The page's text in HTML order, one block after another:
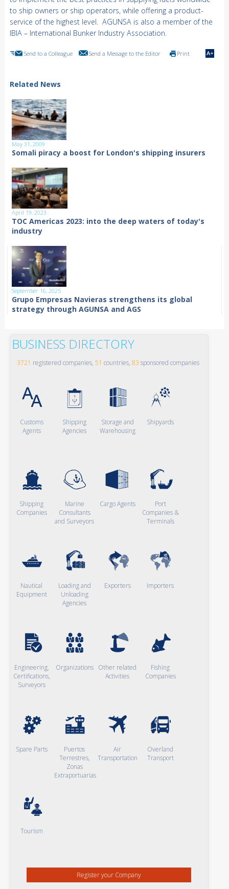
to ship owners or ship operators, while offering a product-
service of the highest level. AGUNSA is also a member of the
IBIA – International Bunker Industry Association.
Send to a Colleague Send a Message to the Editor Print
Related News
May 31, 2009
Somali piracy a boost for London's shipping insurers
April 19, 2023
TOC Americas 2023: into the deep waters of today's
industry
September 16, 2025
Grupo Empresas Navieras strengthens its global
strategy through AGUNSA and AGS
BUSINESS DIRECTORY
3721 registered companies, 51 countries, 83 sponsored companies
Customs
Agents
Shipping
Agencies
Storage and
Warehousing
Shipyards
Shipping
Companies
Marine
Consultants
and Surveyors
Cargo Agents
Port
Companies &
Terminals
Nautical
Equipment
Loading and
Unloading
Agencies
Exporters Importers
Engineering,
Certifications,
Surveyors
Organizations Other related
Activities
Fishing
Companies
Spare Parts
Puertos
Terrestres,
Zonas
Extraportuarias
Air
Transportation
Overland
Transport
Tourism
Register your Company